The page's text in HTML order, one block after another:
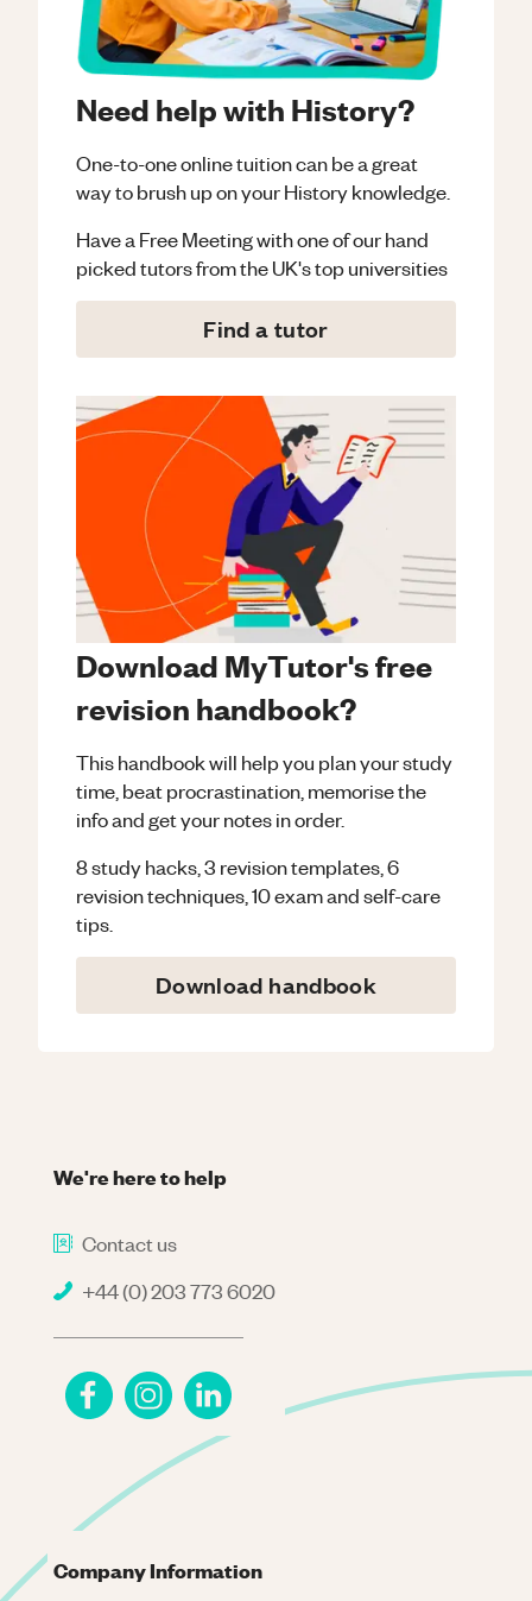
Need help with History?
One-to-one online tuition can be a great
way to brush up on yourHistoryknowledge.
Have a Free Meeting with one of our hand
picked tutors from the UK's top universities
Find a tutor
Download MyTutor's free
revision handbook?
This handbook will help you plan your study
time, beat procrastination, memorise the
info and get your notes in order.
8 study hacks, 3 revision templates, 6
revision techniques, 10 exam and self-care
tips.
Download handbook
We're here to help
Contact us
+44 (0) 203 773 6020
Company Information